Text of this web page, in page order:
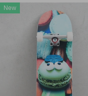
Available sizes:
New